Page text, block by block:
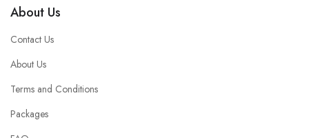
About Us
Contact Us
About Us
Terms and Conditions
Packages